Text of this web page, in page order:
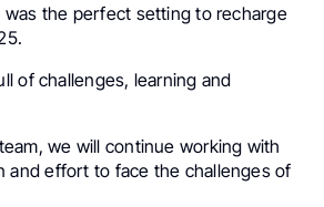
the perfect setting to recharge
of challenges, learning and
we will continue working with
and effort to face the challenges of